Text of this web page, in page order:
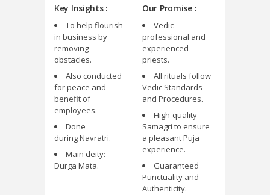
Key Insights :
To help flourish
in business by
removing
obstacles.
Also conducted
for peace and
benefit of
employees.
Done
during Navratri.
Main deity:
Durga Mata.
Our Promise :
Vedic
professional and
experienced
priests.
All rituals follow
Vedic Standards
and Procedures.
High-quality
Samagri to ensure
a pleasant Puja
experience.
Guaranteed
Punctuality and
Authenticity.